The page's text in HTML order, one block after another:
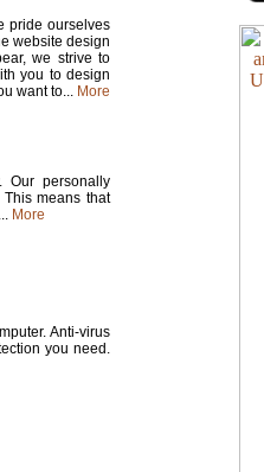
pride ourselves
website design
we strive to
you to design
want to... More
Our personally
means that
More
Anti-virus
you need.